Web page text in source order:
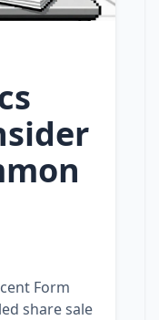
Form
share sale